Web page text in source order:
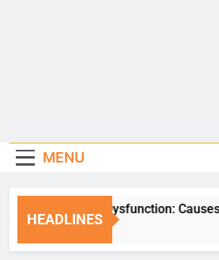
MENU
HEADLINES
Erectile Dysfunction: Causes
5 Days Ago